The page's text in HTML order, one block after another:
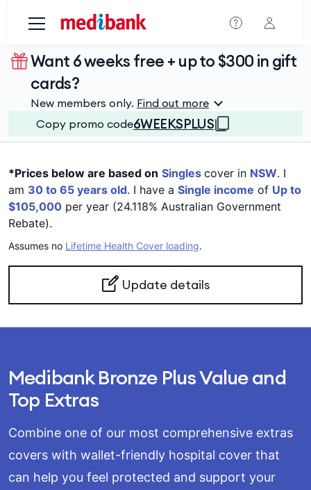
Want 6 weeks free + up to $300 in gift
cards?
New members only. Find out more
Copy promo code6WEEKSPLUS
*Prices below are based on Singles cover in NSW. I
am 30 to 65 years old. I have a Single income of Up to
$105,000 per year (24.118% Australian Government
Rebate).
Assumes no Lifetime Health Cover loading.
Update details
Medibank Bronze Plus Value and
Top Extras
Combine one of our most comprehensive extras
covers with wallet-friendly hospital cover that
can help you feel protected and support your